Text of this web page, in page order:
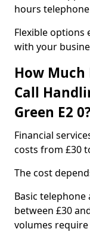
hours
Flexible options
with your
How Much
Call
Green E2
Financial
costs from £30
The cost
Basic
between £30
volumes